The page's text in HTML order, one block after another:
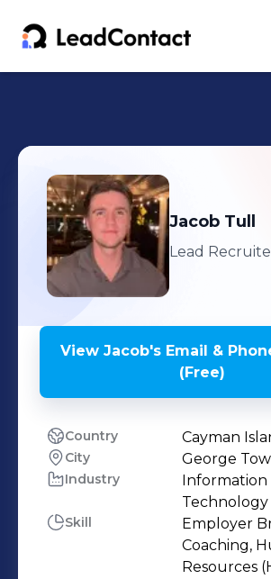
Jacob Tull
Lead
View Jacob'sEmail &
(Free)
Country Cayman
City George
Industry
Information
Technology
Skill
Employer
Coaching,
Resources